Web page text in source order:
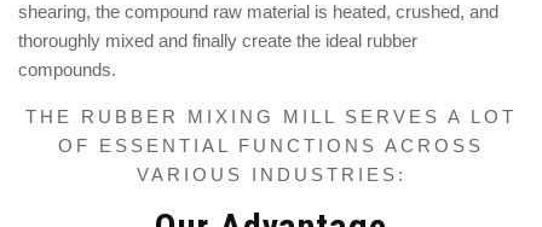
shearing, the compound raw material is heated, crushed, and
thoroughly mixed and finally create the ideal rubber
compounds.
THE RUBBER MIXING MILL SERVES A LOT
OF ESSENTIAL FUNCTIONS ACROSS
VARIOUS INDUSTRIES: